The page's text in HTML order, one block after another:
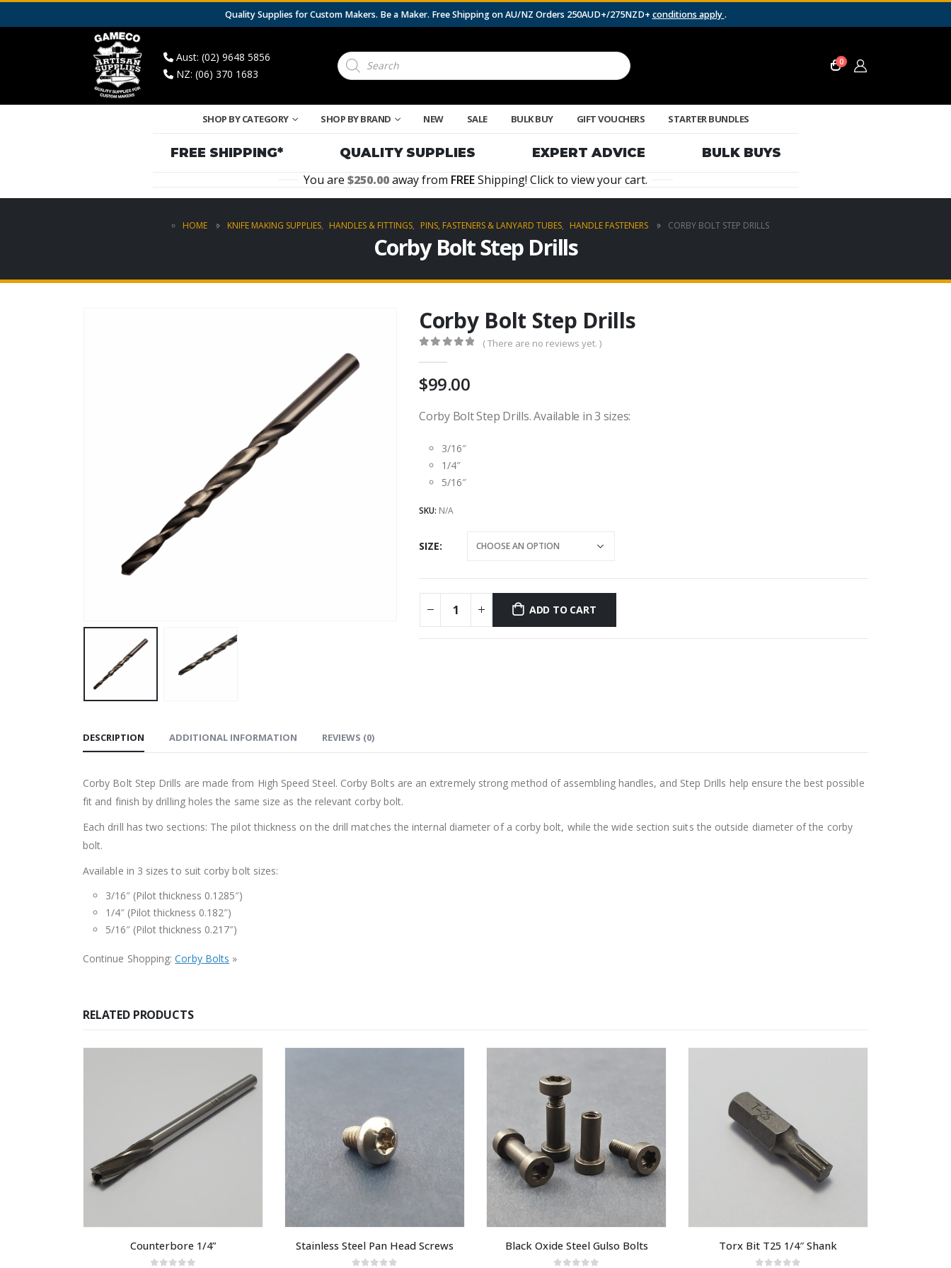
Quality Supplies for Custom Makers. Be a Maker. Free Shipping on AU/NZ Orders 250AUD+/275NZD+ conditions apply.
Aust: (02) 9648 5856
NZ: (06) 370 1683
Products
search 0
SHOP BY CATEGORY SHOP BY BRAND NEW SALE BULK BUY GIFT VOUCHERS STARTER BUNDLES
FREE SHIPPING* QUALITY SUPPLIES EXPERT ADVICE
BULK BUYS
You are
250.00away from FREEShipping! Click to view your cart.
HOME KNIFE MAKING SUPPLIES, HANDLES & FITTINGS, PINS, FASTENERS & LANYARD TUBES, HANDLE FASTENERS CORBY BOLT STEP DRILLS
Corby Bolt Step Drills
Corby Bolt Step Drills
( There are no reviews yet. )
99.00
Corby Bolt Step Drills. Available in 3 sizes:
3/16″
1/4″
5/16″
SKU: N/A
SIZE
ADD TO CART
DESCRIPTION ADDITIONAL INFORMATION REVIEWS (0)
Corby Bolt Step Drills are made from High Speed Steel. Corby Bolts are an extremely strong method of assembling handles, and Step Drills help ensure the best possible
fit and finish by drilling holes the same size as the relevant corby bolt.
Each drill has two sections: The pilot thickness on the drill matches the internal diameter of a corby bolt, while the wide section suits the outside diameter of the corby
bolt.
Available in 3 sizes to suit corby bolt sizes:
3/16″ (Pilot thickness 0.1285″)
1/4″ (Pilot thickness 0.182″)
5/16″ (Pilot thickness 0.217″)
Continue Shopping:Corby Bolts »
RELATED PRODUCTS
Counterbore 1/4” Stainless Steel Pan Head Screws Black Oxide Steel Gulso Bolts Torx Bit T25 1/4″ Shank